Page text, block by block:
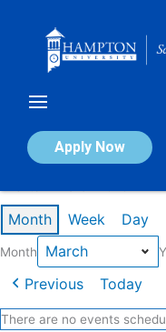
Apply Now
Calendar of
Month Week Day
Month
Previous Today
There are no events